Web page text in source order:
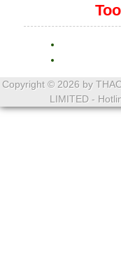
Copyright © 2026 by
LIMITED -